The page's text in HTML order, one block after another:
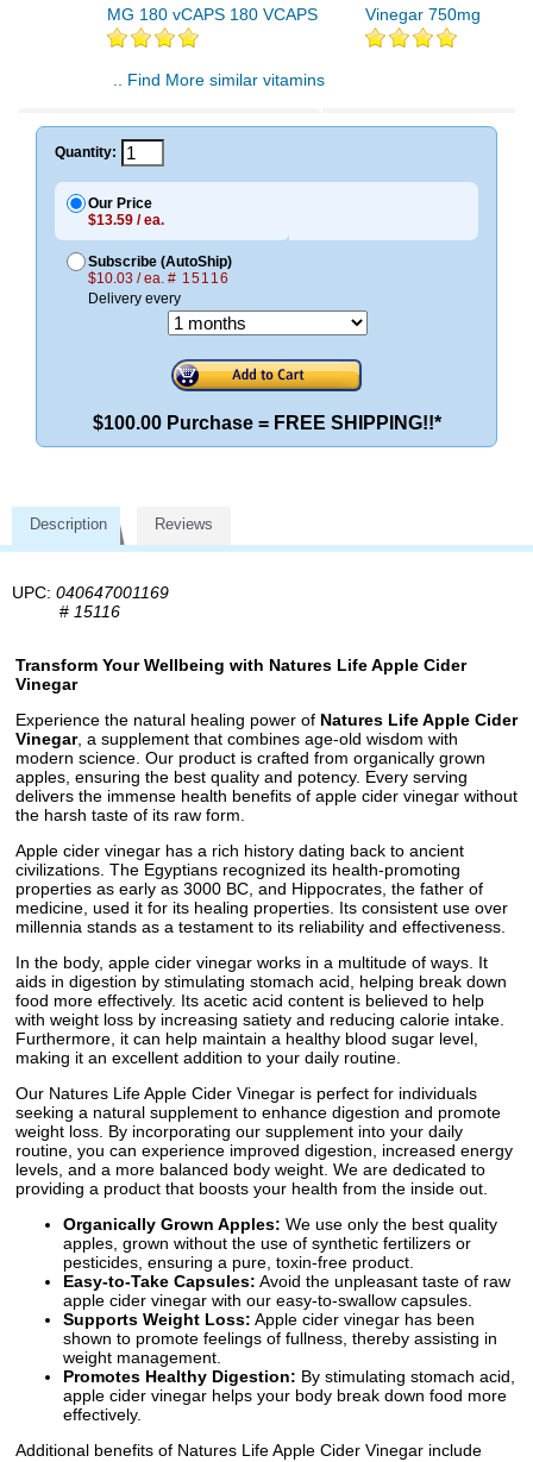
MG 180 vCAPS 180 VCAPS
Vinegar 750mg 180
.. Find More similar vitamins
Quantity:
Our Price
$13.59 / ea.
Subscribe (AutoShip)
$10.03 / ea. # 15116
Delivery every
$100.00 Purchase = FREE SHIPPING!!*
Description Reviews
UPC: 040647001169
# 15116
Transform Your Wellbeing with Natures Life Apple Cider
Vinegar
Experience the natural healing power of Natures Life Apple Cider
Vinegar, a supplement that combines age-old wisdom with
modern science. Our product is crafted from organically grown
apples, ensuring the best quality and potency. Every serving
delivers the immense health benefits of apple cider vinegar without
the harsh taste of its raw form.
Apple cider vinegar has a rich history dating back to ancient
civilizations. The Egyptians recognized its health-promoting
properties as early as 3000 BC, and Hippocrates, the father of
medicine, used it for its healing properties. Its consistent use over
millennia stands as a testament to its reliability and effectiveness.
In the body, apple cider vinegar works in a multitude of ways. It
aids in digestion by stimulating stomach acid, helping break down
food more effectively. Its acetic acid content is believed to help
with weight loss by increasing satiety and reducing calorie intake.
Furthermore, it can help maintain a healthy blood sugar level,
making it an excellent addition to your daily routine.
Our Natures Life Apple Cider Vinegar is perfect for individuals
seeking a natural supplement to enhance digestion and promote
weight loss. By incorporating our supplement into your daily
routine, you can experience improved digestion, increased energy
levels, and a more balanced body weight. We are dedicated to
providing a product that boosts your health from the inside out.
Organically Grown Apples: We use only the best quality
apples, grown without the use of synthetic fertilizers or
pesticides, ensuring a pure, toxin-free product.
Easy-to-Take Capsules: Avoid the unpleasant taste of raw
apple cider vinegar with our easy-to-swallow capsules.
Supports Weight Loss: Apple cider vinegar has been
shown to promote feelings of fullness, thereby assisting in
weight management.
Promotes Healthy Digestion: By stimulating stomach acid,
apple cider vinegar helps your body break down food more
effectively.
Additional benefits of Natures Life Apple Cider Vinegar include